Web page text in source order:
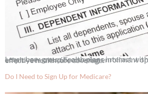
Learn how group health plans interact with Medicare for employees over 65, covering enrollment options and cost-effective healthcare coverage.
Do I Need to Sign Up for Medicare?